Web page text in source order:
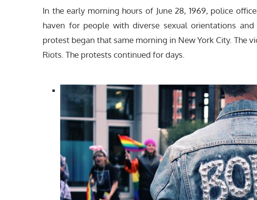
In the early morning hours of June 28, 1969, police
haven for people with diverse sexual orientations
protest began that same morning in New York City. The
Riots. The protests continued for days.